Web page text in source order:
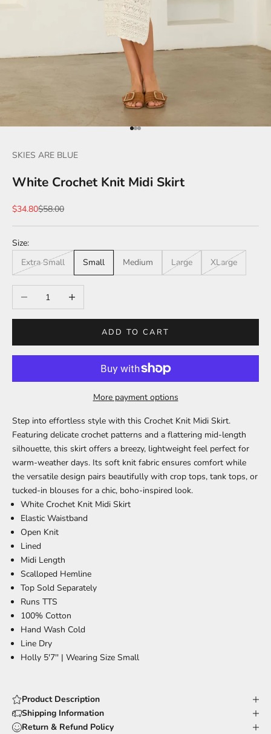
Go to item 1
Go to item 2
Go to item 3
SKIES ARE BLUE
White Crochet Knit Midi Skirt
Sale price
$34.80Regular price
$58.00
Size:
Extra Small
Small Medium Large XLarge
Decrease quantityIncrease quantity
ADD TO CART
More payment options
Step into effortless style with this Crochet Knit Midi Skirt.
Featuring delicate crochet patterns and a flattering mid-length
silhouette, this skirt offers a breezy, lightweight feel perfect for
warm-weather days. Its soft knit fabric ensures comfort while
the versatile design pairs beautifully with crop tops, tank tops, or
tucked-in blouses for a chic, boho-inspired look.
White Crochet Knit Midi Skirt
Elastic Waistband
Open Knit
Lined
Midi Length
Scalloped Hemline
Top Sold Separately
Runs TTS
100% Cotton
Hand Wash Cold
Line Dry
Holly 5'7'' | Wearing Size Small
Product Description
Shipping Information
Return & Refund Policy